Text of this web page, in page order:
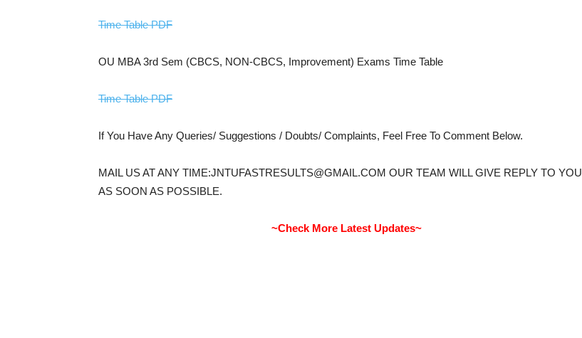
Time Table PDF
OU MBA 3rd Sem (CBCS, NON-CBCS, Improvement) Exams Time Table
Time Table PDF
If You Have Any Queries/ Suggestions / Doubts/ Complaints, Feel Free To Comment Below.
MAIL US AT ANY TIME:JNTUFASTRESULTS@GMAIL.COM OUR TEAM WILL GIVE REPLY TO YOU
AS SOON AS POSSIBLE.
~Check More Latest Updates~